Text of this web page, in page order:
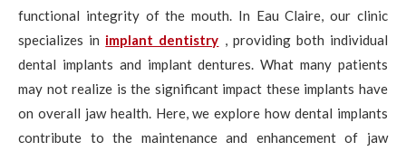
functional integrity of the mouth. In Eau Claire, our clinic
specializes in implant dentistry , providing both individual
dental implants and implant dentures. What many patients
may not realize is the significant impact these implants have
on overall jaw health. Here, we explore how dental implants
contribute to the maintenance and enhancement of jaw